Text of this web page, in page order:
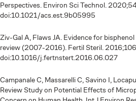
Perspectives. Environ Sci Technol.
doi:10.1021/acs.est.9b05995
Ziv-Gal A, Flaws JA. Evidence for
review (2007-2016). Fertil Steril.
doi:10.1016/j.fertnstert.2016.06.027
Campanale C, Massarelli C, Savino I,
Review Study on Potential Effects of